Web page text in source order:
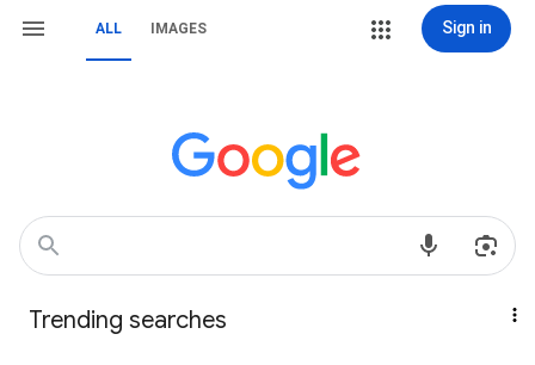
ALL IMAGES Sign in
Trending searches